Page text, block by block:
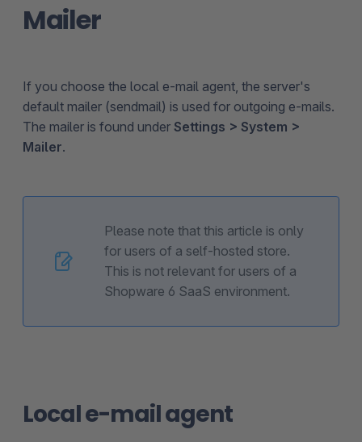
Mailer
If you choose the local e-mail agent, the server's
default mailer (sendmail) is used for outgoing e-mails.
The mailer is found under Settings > System >
Mailer.
Please note that this article is only
for users of a self-hosted store.
This is not relevant for users of a
Shopware 6 SaaS environment.
Local e-mail agent